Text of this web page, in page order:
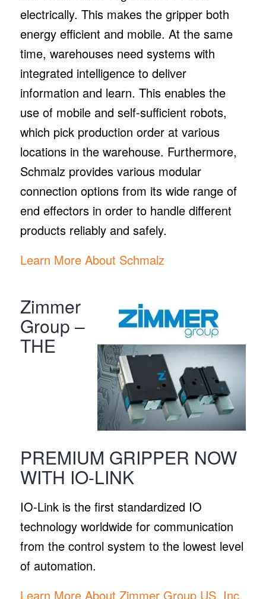
electrically. This makes the gripper both
energy efficient and mobile. At the same
time, warehouses need systems with
integrated intelligence to deliver
information and learn. This enables the
use of mobile and self-sufficient robots,
which pick production order at various
locations in the warehouse. Furthermore,
Schmalz provides various modular
connection options from its wide range of
end effectors in order to handle different
products reliably and safely.
Learn More About Schmalz
Zimmer
Group –
THE
PREMIUM GRIPPER NOW
WITH IO-LINK
IO-Link is the first standardized IO
technology worldwide for communication
from the control system to the lowest level
of automation.
Learn More About Zimmer Group US, Inc.